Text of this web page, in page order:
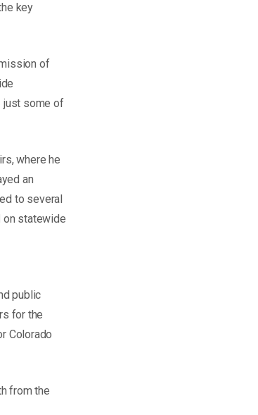
key
of
just some of
where he
an
to several
on statewide
public
for the
Colorado
from the